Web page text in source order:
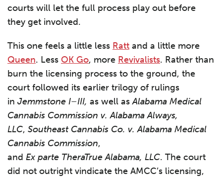
courts will let the full process play out before
they get involved.
This one feels a little less Ratt and a little more
Queen. Less OK Go, more Revivalists. Rather than
burn the licensing process to the ground, the
court followed its earlier trilogy of rulings
in Jemmstone I–III, as well asAlabama Medical
Cannabis Commission v. Alabama Always,
LLC, Southeast Cannabis Co. v. Alabama Medical
Cannabis Commission,
and Ex parte TheraTrue Alabama, LLC. The court
did not outright vindicate the AMCC’s licensing,